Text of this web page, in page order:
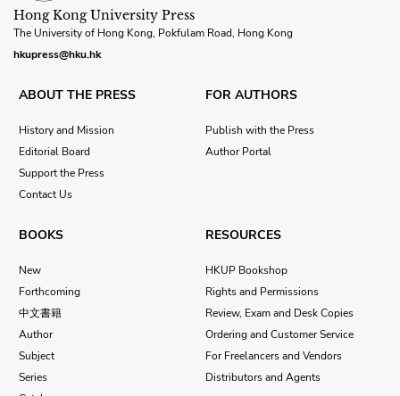
Hong Kong University Press
The University of Hong Kong, Pokfulam Road, Hong Kong
hkupress@hku.hk
ABOUT THE PRESS
History and Mission
Editorial Board
Support the Press
Contact Us
FOR AUTHORS
Publish with the Press
Author Portal
BOOKS
New
Forthcoming
中文書籍
Author
Subject
Series
RESOURCES
HKUP Bookshop
Rights and Permissions
Review, Exam and Desk Copies
Ordering and Customer Service
For Freelancers and Vendors
Distributors and Agents